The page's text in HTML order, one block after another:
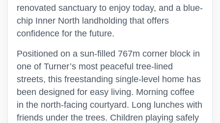
renovated sanctuary to enjoy today, and a blue-
chip Inner North landholding that offers
confidence for the future.
Positioned on a sun-filled 767m corner block in
one of Turner’s most peaceful tree-lined
streets, this freestanding single-level home has
been designed for easy living. Morning coffee
in the north-facing courtyard. Long lunches with
friends under the trees. Children playing safely